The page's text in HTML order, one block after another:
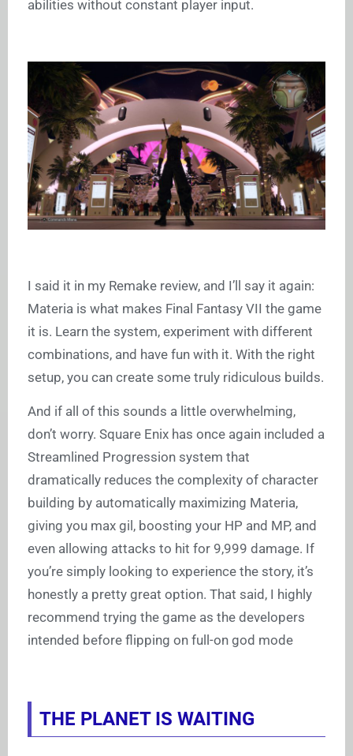
abilities without constant player input.
I said it in my Remake review, and I’ll say it again:
Materia is what makes Final Fantasy VII the game
it is. Learn the system, experiment with different
combinations, and have fun with it. With the right
setup, you can create some truly ridiculous builds.
And if all of this sounds a little overwhelming,
don’t worry. Square Enix has once again included a
Streamlined Progression system that
dramatically reduces the complexity of character
building by automatically maximizing Materia,
giving you max gil, boosting your HP and MP, and
even allowing attacks to hit for 9,999 damage. If
you’re simply looking to experience the story, it’s
honestly a pretty great option. That said, I highly
recommend trying the game as the developers
intended before flipping on full-on god mode
THE PLANET IS WAITING